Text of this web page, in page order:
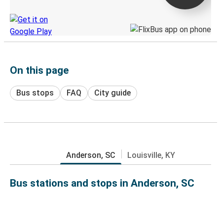
On this page
Bus stops FAQ City guide
Anderson, SC Louisville, KY
Bus stations and stops in Anderson, SC